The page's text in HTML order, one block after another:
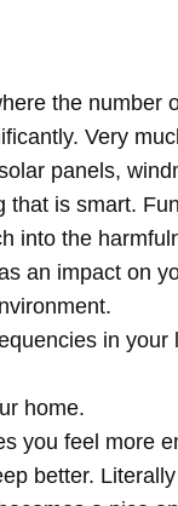
the number
Very
panels,
is smart. Fun
into the
an impact on
in your
home.
you feel more
better.